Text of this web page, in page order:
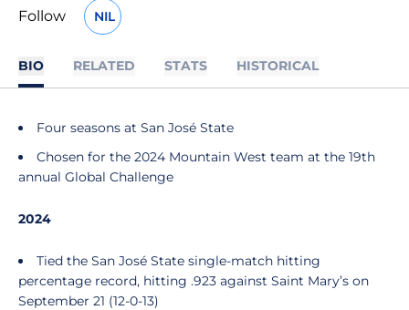
Follow NILOPENS IN A NEW WINDOW
BIO RELATED STATS HISTORICAL
Four seasons at San José State
Chosen for the 2024 Mountain West team at the 19th
annual Global Challenge
2024
Tied the San José State single-match hitting
percentage record, hitting .923 against Saint Mary’s on
September 21 (12-0-13)